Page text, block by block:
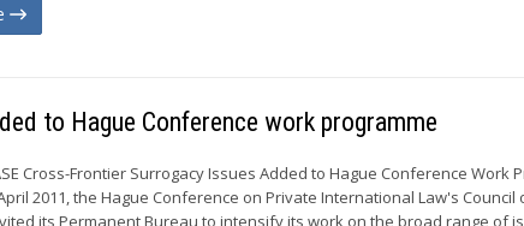
to Hague Conference work programme
Cross-Frontier Surrogacy Issues Added to Hague Conference Work
2011, the Hague Conference on Private International Law's
its Permanent Bureau to intensify its work on the broad range of